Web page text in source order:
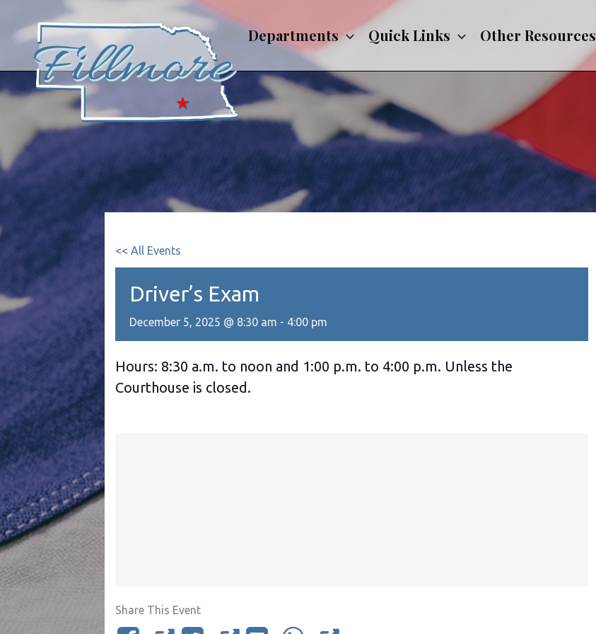
content
Departments Quick Links Other Resources
<< All Events
Driver’s Exam
December 5, 2025 @ 8:30 am - 4:00 pm
Hours: 8:30 a.m. to noon and 1:00 p.m. to 4:00 p.m. Unless the
Courthouse is closed.
Share This Event